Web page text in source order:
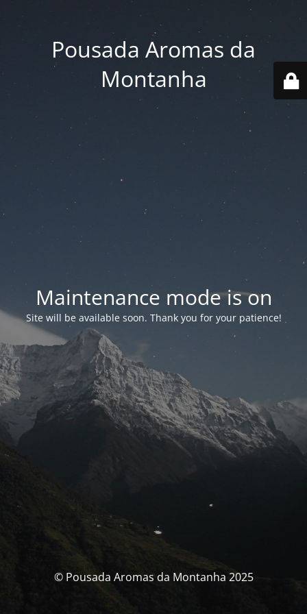
Pousada Aromas da
Montanha
Maintenance mode is on
Site will be available soon. Thank you for your patience!
© Pousada Aromas da Montanha 2025